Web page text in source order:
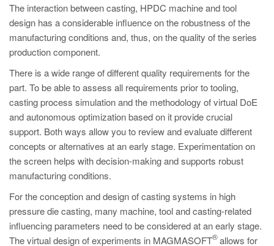
MAGMA South-America, Brazil
PT
MAGMA Türkiye
EN
TR
MAGMA China
EN
MAGMA India
EN
The interaction between casting, HPDC machine and tool
design has a considerable influence on the robustness of the
manufacturing conditions and, thus, on the quality of the series
production component.
There is a wide range of different quality requirements for the
part. To be able to assess all requirements prior to tooling,
casting process simulation and the methodology of virtual DoE
and autonomous optimization based on it provide crucial
support. Both ways allow you to review and evaluate different
concepts or alternatives at an early stage. Experimentation on
the screen helps with decision-making and supports robust
manufacturing conditions.
For the conception and design of casting systems in high
pressure die casting, many machine, tool and casting-related
influencing parameters need to be considered at an early stage.
The virtual design of experiments in MAGMASOFT
®allows for